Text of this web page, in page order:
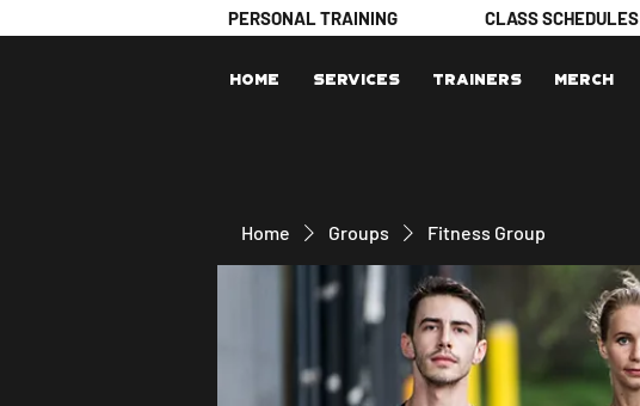
CLASS SCHEDULES
Home Services Trainers Merch
PERSONAL TRAINING
Home Groups Fitness Group